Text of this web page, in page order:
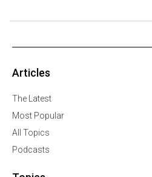
Articles
The Latest
Most Popular
All Topics
Podcasts